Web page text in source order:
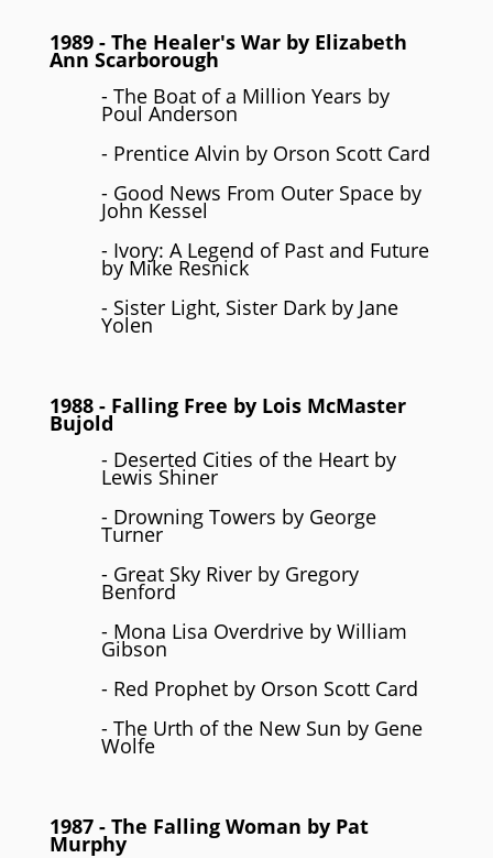
1989 - The Healer's War by Elizabeth
Ann Scarborough
- The Boat of a Million Years by
Poul Anderson
- Prentice Alvin by Orson Scott Card
- Good News From Outer Space by
John Kessel
- Ivory: A Legend of Past and Future
by Mike Resnick
- Sister Light, Sister Dark by Jane
Yolen
1988 - Falling Free by Lois McMaster
Bujold
- Deserted Cities of the Heart by
Lewis Shiner
- Drowning Towers by George
Turner
- Great Sky River by Gregory
Benford
- Mona Lisa Overdrive by William
Gibson
- Red Prophet by Orson Scott Card
- The Urth of the New Sun by Gene
Wolfe
1987 - The Falling Woman by Pat
Murphy